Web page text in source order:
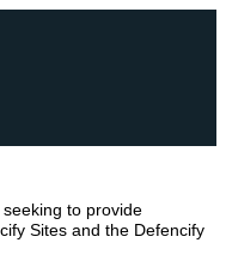
to provide
Sites and the Defencify